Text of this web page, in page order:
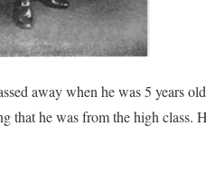
away when he was 5 years
that he was from the high class.